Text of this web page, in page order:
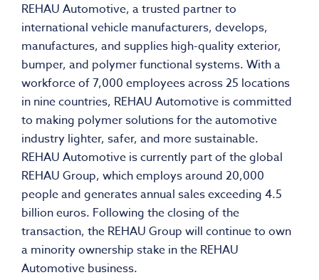
REHAU Automotive, a trusted partner to
international vehicle manufacturers, develops,
manufactures, and supplies high-quality exterior,
bumper, and polymer functional systems. With a
workforce of 7,000 employees across 25 locations
in nine countries, REHAU Automotive is committed
to making polymer solutions for the automotive
industry lighter, safer, and more sustainable.
REHAU Automotive is currently part of the global
REHAU Group, which employs around 20,000
people and generates annual sales exceeding 4.5
billion euros. Following the closing of the
transaction, the REHAU Group will continue to own
a minority ownership stake in the REHAU
Automotive business.